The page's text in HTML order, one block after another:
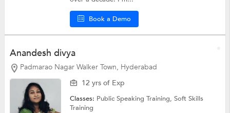
Book a Demo
Anandesh divya
Padmarao Nagar Walker Town, Hyderabad
12 yrs of Exp
Classes: Public Speaking Training,Soft Skills
Training